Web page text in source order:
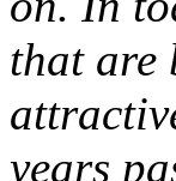
that are
years